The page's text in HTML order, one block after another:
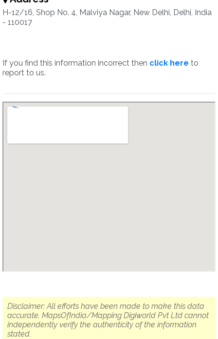
H-12/16, Shop No. 4, Malviya Nagar, New Delhi, Delhi, India
- 110017
If you find this information incorrect then click here to
report to us.
Disclaimer: All efforts have been made to make this data
accurate. MapsOfIndia/Mapping Digiworld Pvt Ltd cannot
independently verify the authenticity of the information
stated.